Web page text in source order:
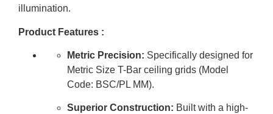
illumination.
Product Features :
Metric Precision: Specifically designed for
Metric Size T-Bar ceiling grids (Model
Code: BSC/PL MM).
Superior Construction: Built with a high-